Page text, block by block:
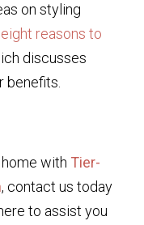
on styling
eight reasons to
discusses
benefits.
with Tier-
, contact us today
to assist you